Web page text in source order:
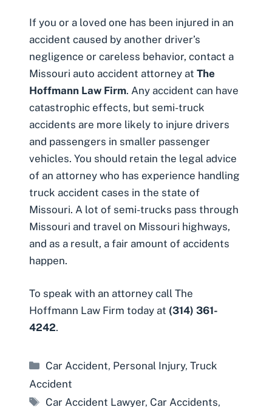
If you or a loved one has been injured in an
accident caused by another driver’s
negligence or careless behavior, contact a
Missouri auto accident attorney at The
Hoffmann Law Firm. Any accident can have
catastrophic effects, but semi-truck
accidents are more likely to injure drivers
and passengers in smaller passenger
vehicles. You should retain the legal advice
of an attorney who has experience handling
truck accident cases in the state of
Missouri. A lot of semi-trucks pass through
Missouri and travel on Missouri highways,
and as a result, a fair amount of accidents
happen.
To speak with an attorney call The
Hoffmann Law Firm today at (314) 361-
4242.
Categories
Car Accident, Personal Injury,Truck
Accident
Tags
Car Accident Lawyer, Car Accidents,